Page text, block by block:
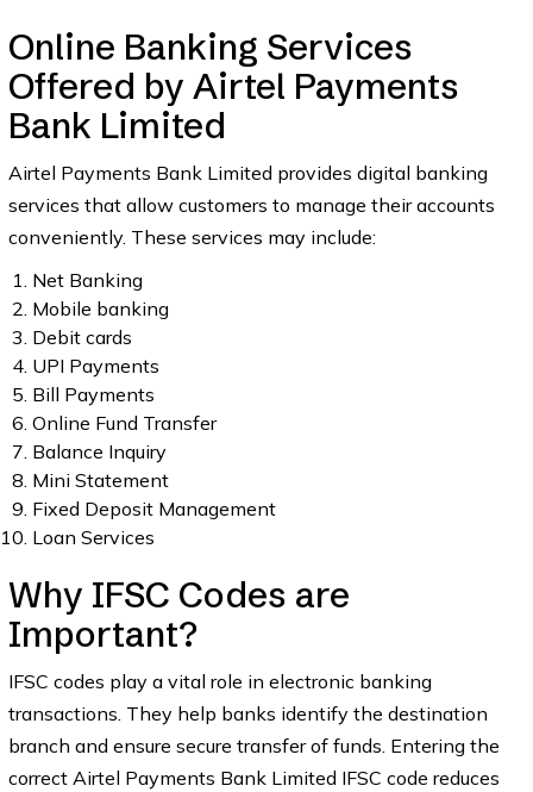
Online Banking Services
Offered by Airtel Payments
Bank Limited
Airtel Payments Bank Limited provides digital banking
services that allow customers to manage their accounts
conveniently. These services may include:
Net Banking
Mobile banking
Debit cards
UPI Payments
Bill Payments
Online Fund Transfer
Balance Inquiry
Mini Statement
Fixed Deposit Management
Loan Services
Why IFSC Codes are
Important?
IFSC codes play a vital role in electronic banking
transactions. They help banks identify the destination
branch and ensure secure transfer of funds. Entering the
correct Airtel Payments Bank Limited IFSC code reduces